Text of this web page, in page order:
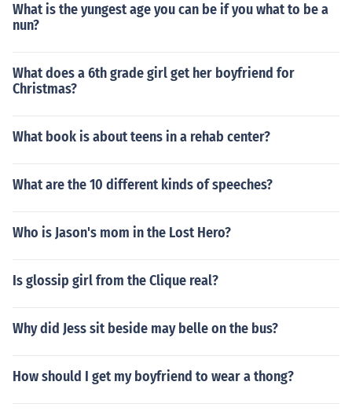
What is the yungest age you can be if you what to be a
nun?
What does a 6th grade girl get her boyfriend for
Christmas?
What book is about teens in a rehab center?
What are the 10 different kinds of speeches?
Who is Jason's mom in the Lost Hero?
Is glossip girl from the Clique real?
Why did Jess sit beside may belle on the bus?
How should I get my boyfriend to wear a thong?